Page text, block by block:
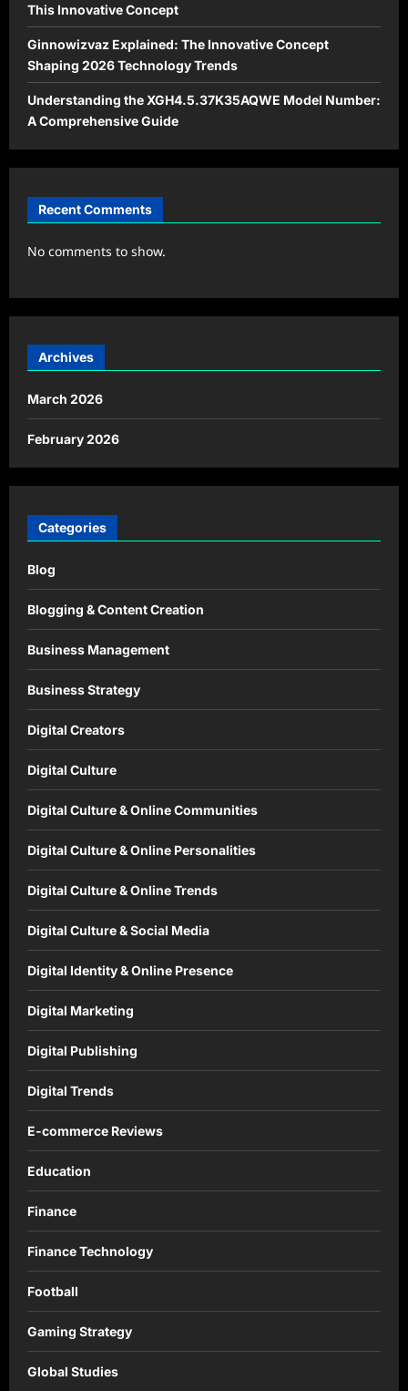
This Innovative Concept
Ginnowizvaz Explained: The Innovative Concept
Shaping 2026 Technology Trends
Understanding the XGH4.5.37K35AQWE Model Number:
A Comprehensive Guide
Recent Comments
No comments to show.
Archives
March 2026
February 2026
Categories
Blog
Blogging & Content Creation
Business Management
Business Strategy
Digital Creators
Digital Culture
Digital Culture & Online Communities
Digital Culture & Online Personalities
Digital Culture & Online Trends
Digital Culture & Social Media
Digital Identity & Online Presence
Digital Marketing
Digital Publishing
Digital Trends
E-commerce Reviews
Education
Finance
Finance Technology
Football
Gaming Strategy
Global Studies